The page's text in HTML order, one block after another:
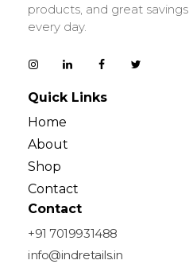
products, and great savings
every day.
Quick Links
Home
About
Shop
Contact
Contact
+91 7019931488
info@indretails.in